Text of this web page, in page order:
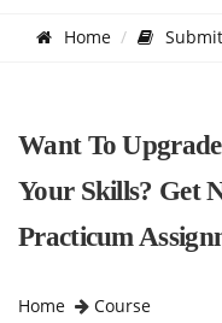
Home
Want To
Your Skills? Get
Practicum
Home
Course